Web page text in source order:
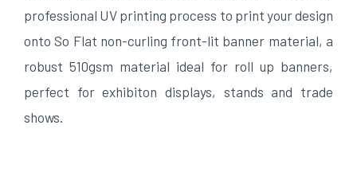
professional UV printing process to print your design
onto So Flat non-curling front-lit banner material, a
robust 510gsm material ideal for roll up banners,
perfect for exhibiton displays, stands and trade
shows.